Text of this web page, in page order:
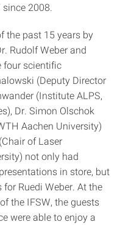
2008.
the past 15 years by
Rudolf Weber and
four scientific
(Deputy Director
(Institute ALPS,
Dr. Simon Olschok
Aachen University)
of Laser
not only had
in store, but
Ruedi Weber. At the
the IFSW, the guests
were able to enjoy a